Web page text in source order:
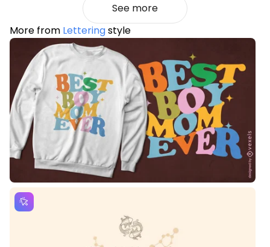
See more
More from Letteringstyle